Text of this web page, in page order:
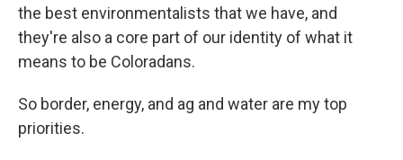
the best environmentalists that we have, and
they're also a core part of our identity of what it
means to be Coloradans.
So border, energy, and ag and water are my top
priorities.